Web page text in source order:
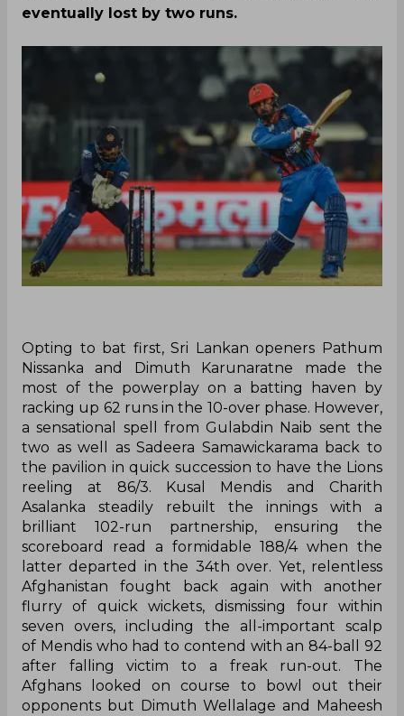
eventually lost by two runs.
Opting to bat first, Sri Lankan openers Pathum
Nissanka and Dimuth Karunaratne made the
most of the powerplay on a batting haven by
racking up 62 runs in the 10-over phase. However,
a sensational spell from Gulabdin Naib sent the
two as well as Sadeera Samawickarama back to
the pavilion in quick succession to have the Lions
reeling at 86/3. Kusal Mendis and Charith
Asalanka steadily rebuilt the innings with a
brilliant 102-run partnership, ensuring the
scoreboard read a formidable 188/4 when the
latter departed in the 34th over. Yet, relentless
Afghanistan fought back again with another
flurry of quick wickets, dismissing four within
seven overs, including the all-important scalp
of Mendis who had to contend with an 84-ball 92
after falling victim to a freak run-out. The
Afghans looked on course to bowl out their
opponents but Dimuth Wellalage and Maheesh